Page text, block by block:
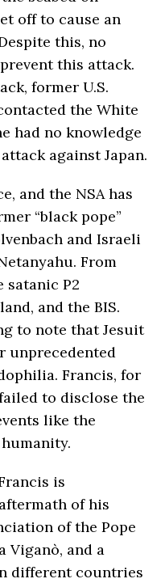
off to cause an
this, no
this attack.
former U.S.
the White
had no knowledge
against Japan.
and the NSA has
“black pope”
and Israeli
From
P2
and the BIS.
to note that Jesuit
unprecedented
Francis, for
to disclose the
like the
is
of his
of the Pope
Viganò, and a
different countries